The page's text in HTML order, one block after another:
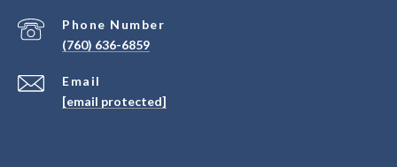
Email
[email protected]
Phone Number
(760) 636-6859